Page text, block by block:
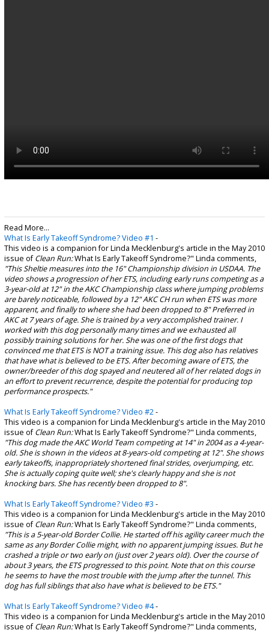
Read More...
What Is Early Takeoff Syndrome? Video #1 -
This video is a companion for Linda Mecklenburg's article in the May 2010
issue ofClean Run:What Is Early Takeoff Syndrome?" Linda comments,
"This Sheltie measures into the 16" Championship division in USDAA. The
video shows a progression of her ETS, including early runs competing as a
3-year-old at 12" in the AKC Championship class where jumping problems
are barely noticeable, followed by a 12" AKC CH run when ETS was more
apparent, and finally to where she had been dropped to 8" Preferred in
AKC at 7 years of age.She is trained by a very accomplished trainer. I
worked with this dog personally many times and we exhausted all
possibly training solutions for her. She was one of the first dogs that
convinced me that ETS is NOT a training issue. This dog also has relatives
that have what is believed to be ETS. After becoming aware of ETS, the
owner/breeder of this dog spayed and neutered all of her related dogs in
an effort to prevent recurrence, despite the potential for producing top
performance prospects."
What Is Early Takeoff Syndrome? Video #2-
This video is a companion for Linda Mecklenburg's article in the May 2010
issue ofClean Run:What Is Early Takeoff Syndrome?" Linda comments,
"This dog made the AKC World Team competing at 14" in 2004 as a 4-year-
old. She is shown in the videos at 8-years-old competing at 12". She shows
early takeoffs, inappropriately shortened final strides, overjumping, etc.
She is actually coping quite well; she's clearly happy and she is not
knocking bars. She has recently been dropped to 8".
What Is Early Takeoff Syndrome? Video #3 -
This video is a companion for Linda Mecklenburg's article in the May 2010
issue ofClean Run:What Is Early Takeoff Syndrome?" Linda comments,
"This is a 5-year-old Border Collie. He started off his agility career much the
same as any Border Collie might, with no apparent jumping issues. But he
crashed a triple or two early on (just over 2 years old). Over the course of
about 3 years, the ETS progressed to this point. Note that on this course
he seems to have the most trouble with the jump after the tunnel. This
dog has full siblings that also have what is believed to be ETS."
What Is Early Takeoff Syndrome? Video #4-
This video is a companion for Linda Mecklenburg's article in the May 2010
issue ofClean Run:What Is Early Takeoff Syndrome?" Linda comments,